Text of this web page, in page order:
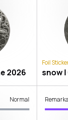
2026
Foil
snow
Normal